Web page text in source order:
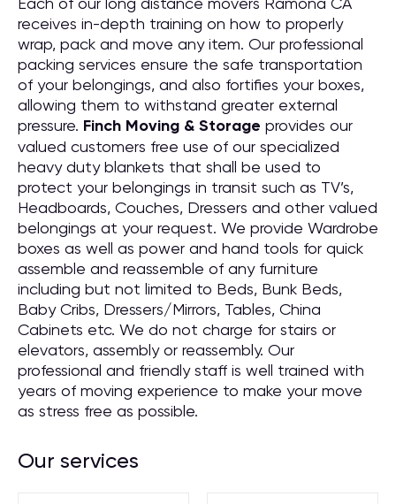
receives in-depth training on how to properly
wrap, pack and move any item. Our professional
packing services ensure the safe transportation
of your belongings, and also fortifies your boxes,
allowing them to withstand greater external
pressure. Finch Moving & Storage provides our
valued customers free use of our specialized
heavy duty blankets that shall be used to
protect your belongings in transit such as TV’s,
Headboards, Couches, Dressers and other valued
belongings at your request. We provide Wardrobe
boxes as well as power and hand tools for quick
assemble and reassemble of any furniture
including but not limited to Beds, Bunk Beds,
Baby Cribs, Dressers/Mirrors, Tables, China
Cabinets etc. We do not charge for stairs or
elevators, assembly or reassembly. Our
professional and friendly staff is well trained with
years of moving experience to make your move
as stress free as possible.
Our services